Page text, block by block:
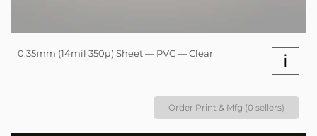
0.35mm (14mil 350µ) Sheet — PVC — Clear i
Order Print & Mfg (0 sellers)